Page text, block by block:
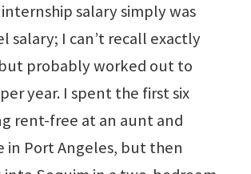
internship salary simply was
salary; I can’t recall exactly
probably worked out to
year. I spent the first six
rent-free at an aunt and
in Port Angeles, but then